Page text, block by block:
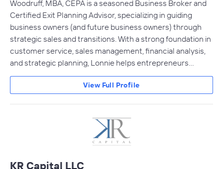
Woodruff, MBA, CEPA is a seasoned Business Broker and
Certified Exit Planning Advisor, specializing in guiding
business owners (and future business owners) through
strategic sales and transitions. With a strong foundation in
customer service, sales management, financial analysis,
and strategic planning, Lonnie helps entrepreneurs…
View Full Profile
KR Capital LLC